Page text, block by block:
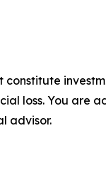
constitute
loss. You are
advisor.